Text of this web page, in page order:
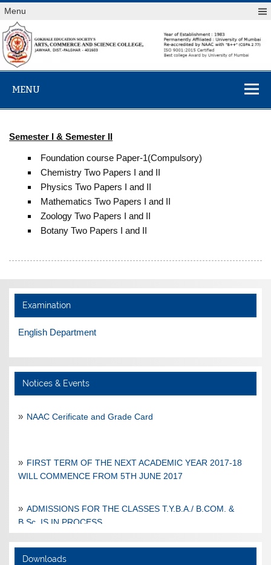
Skip
to
content
Menu
Arts,
Commerce &
Science
Jawhar
MENU
Semester I & Semester II
Foundation course Paper-1(Compulsory)
Chemistry Two Papers I and II
Physics Two Papers I and II
Mathematics Two Papers I and II
Zoology Two Papers I and II
Botany Two Papers I and II
Examination
English Department
Notices & Events
NAAC Cerificate and Grade Card
FIRST TERM OF THE NEXT ACADEMIC YEAR 2017-18
WILL COMMENCE FROM 5TH JUNE 2017
ADMISSIONS FOR THE CLASSES T.Y.B.A./ B.COM. &
B.Sc. IS IN PROCESS
ADMISSIONS FOR THE CLASSES S.Y.B.A./ B.COM. &
Downloads